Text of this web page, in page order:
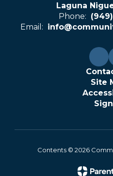
Laguna
Phone:
Email:
Site
Contents © 2026